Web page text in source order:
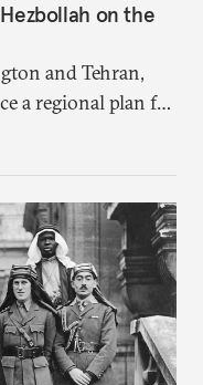
on the
and Tehran,
a regional plan for